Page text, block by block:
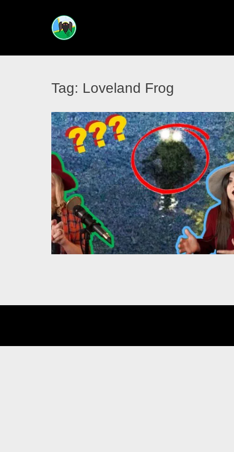
ACROSS
ATLAS
Your
guided
tour
into
creatures
unknown
Tag: Loveland Frog